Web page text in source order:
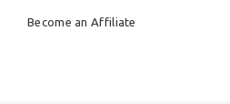
Become an Affiliate